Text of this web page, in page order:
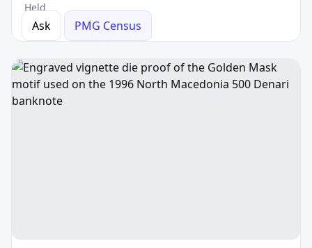
Held
Ask PMG Census